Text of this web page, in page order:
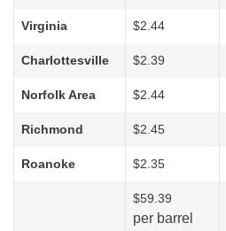
Virginia $2.44
Charlottesville $2.39
Norfolk Area $2.44
Richmond $2.45
Roanoke $2.35
$59.39
per barrel